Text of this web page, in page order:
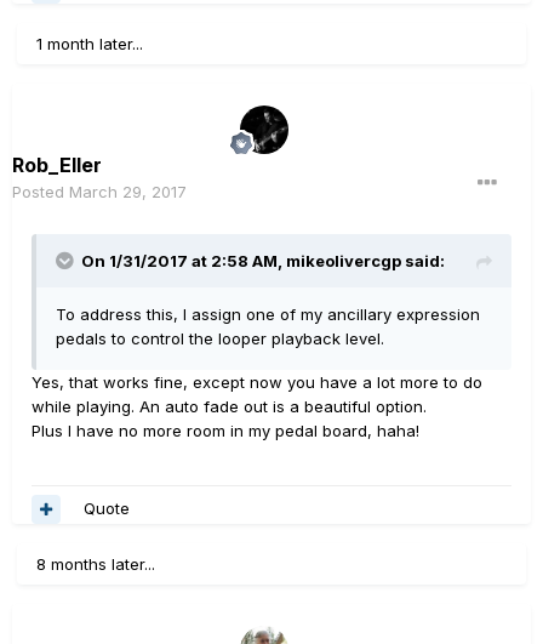
1 month later...
Rob_Eller
Posted March 29, 2017
On 1/31/2017 at 2:58 AM, mikeolivercgp said:
To address this, I assign one of my ancillary expression
pedals to control the looper playback level.
Yes, that works fine, except now you have a lot more to do
while playing. An auto fade out is a beautiful option.
Plus I have no more room in my pedal board, haha!
Quote
8 months later...